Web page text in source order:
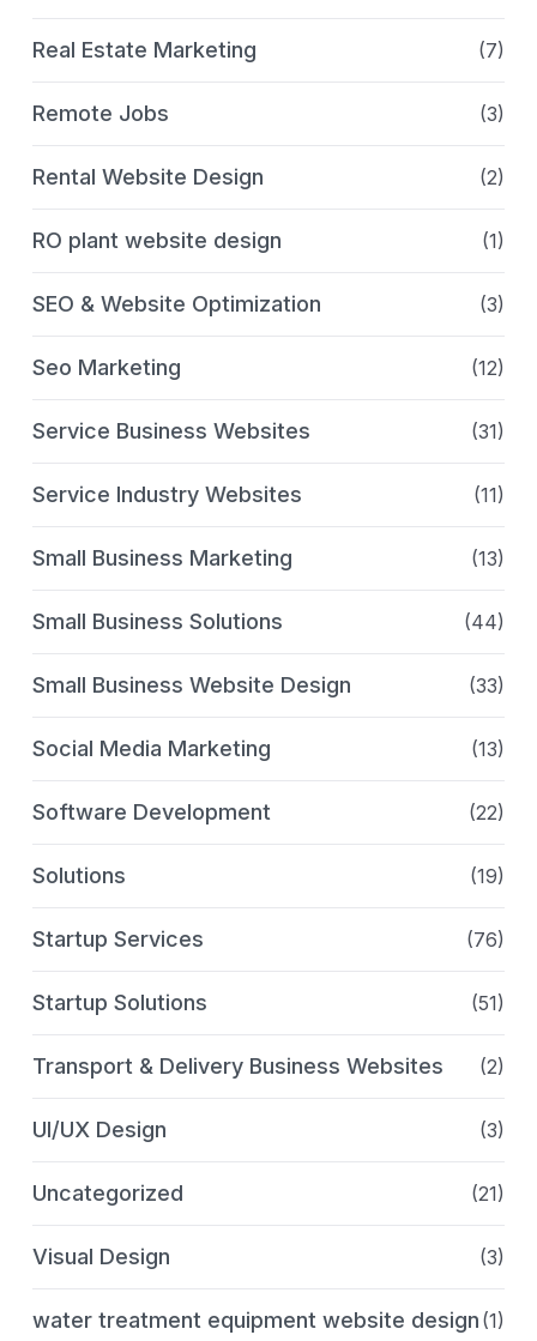
Real Estate Marketing (7)
Remote Jobs (3)
Rental Website Design (2)
RO plant website design (1)
SEO & Website Optimization (3)
Seo Marketing (12)
Service Business Websites (31)
Service Industry Websites (11)
Small Business Marketing (13)
Small Business Solutions (44)
Small Business Website Design (33)
Social Media Marketing (13)
Software Development (22)
Solutions (19)
Startup Services (76)
Startup Solutions (51)
Transport & Delivery Business Websites (2)
UI/UX Design (3)
Uncategorized (21)
Visual Design (3)
water treatment equipment website design (1)